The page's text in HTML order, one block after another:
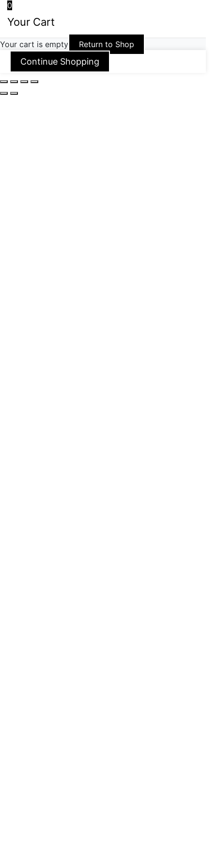
0
Your Cart
Your cart is empty Return to Shop
Continue Shopping